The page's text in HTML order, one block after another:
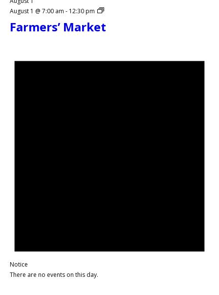
August 1 @ 7:00 am - 12:30 pm
Farmers’ Market
Notice
There are no events on this day.